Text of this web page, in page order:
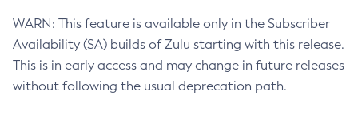
WARN: This feature is available only in the Subscriber
Availability (SA) builds of Zulu starting with this release.
This is in early access and may change in future releases
without following the usual deprecation path.